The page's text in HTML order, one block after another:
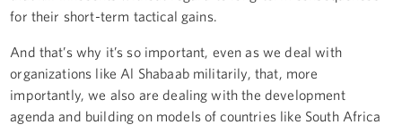
for their short-term tactical gains.
And that’s why it’s so important, even as we deal with
organizations like Al Shabaab militarily, that, more
importantly, we also are dealing with the development
agenda and building on models of countries like South Africa